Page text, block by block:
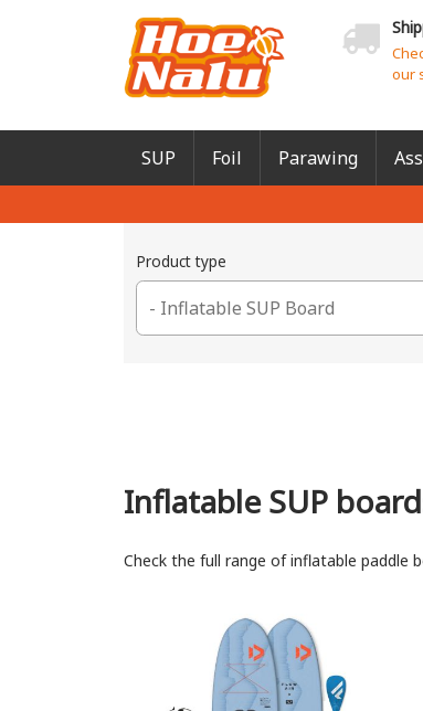
our
SUP Foil Parawing
Product type
Inflatable SUP
Check the full range of inflatable